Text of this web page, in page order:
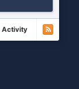
Activity